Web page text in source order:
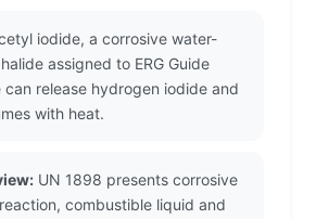
iodide, a corrosive water-
assigned to ERG Guide
can release hydrogen iodide and
with heat.
UN 1898 presents corrosive
combustible liquid and